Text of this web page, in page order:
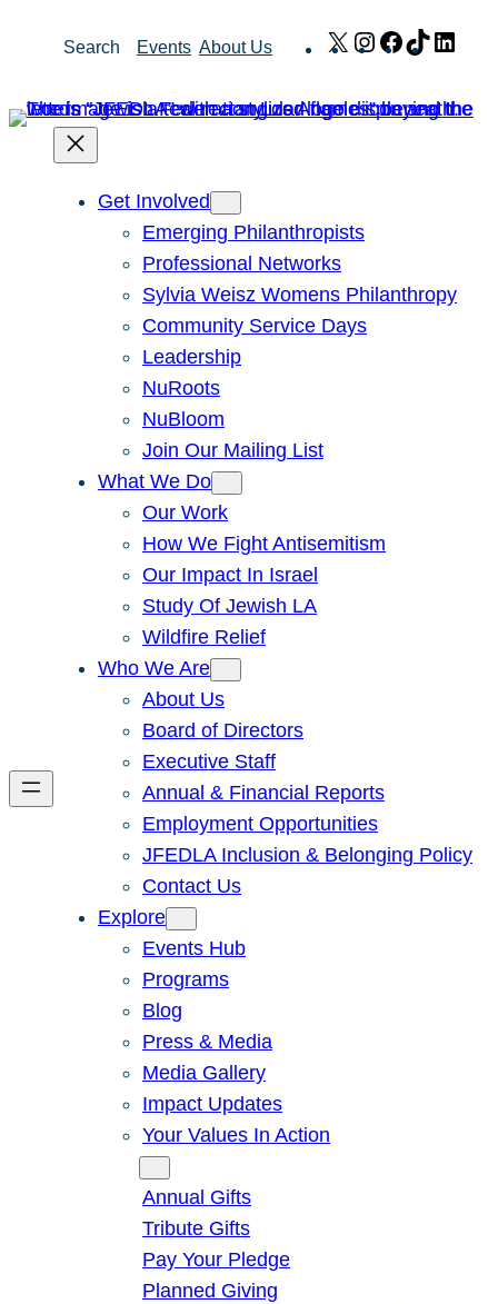
Search Events About Us X Instagram
Facebook
TikTok
Get Involved
Emerging Philanthropists
Professional Networks
Sylvia Weisz Womens Philanthropy
Community Service Days
Leadership
NuRoots
NuBloom
Join Our Mailing List
What We Do
Our Work
How We Fight Antisemitism
Our Impact In Israel
Study Of Jewish LA
Wildfire Relief
Who We Are
About Us
Board of Directors
Executive Staff
Annual & Financial Reports
Employment Opportunities
JFEDLA Inclusion & Belonging Policy
Contact Us
Explore
Events Hub
Programs
Blog
Press & Media
Media Gallery
Impact Updates
Your Values In Action
Annual Gifts
Tribute Gifts
Pay Your Pledge
Planned Giving